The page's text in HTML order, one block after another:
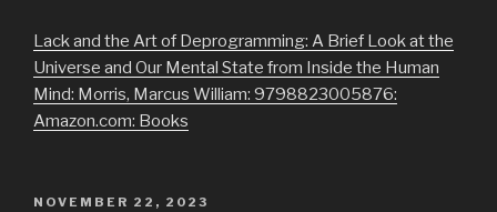
Lack and the Art of Deprogramming: A Brief Look at the
Universe and Our Mental State from Inside the Human
Mind: Morris, Marcus William: 9798823005876:
Amazon.com: Books
POSTED
NOVEMBER 22, 2023